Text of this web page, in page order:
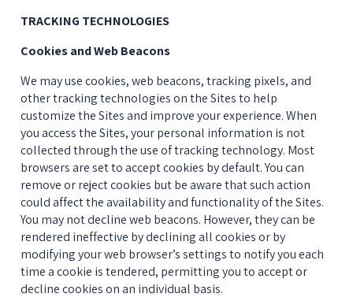
TRACKING TECHNOLOGIES
Cookies and Web Beacons
We may use cookies, web beacons, tracking pixels, and
other tracking technologies on the Sites to help
customize the Sites and improve your experience. When
you access the Sites, your personal information is not
collected through the use of tracking technology. Most
browsers are set to accept cookies by default. You can
remove or reject cookies but be aware that such action
could affect the availability and functionality of the Sites.
You may not decline web beacons. However, they can be
rendered ineffective by declining all cookies or by
modifying your web browser’s settings to notify you each
time a cookie is tendered, permitting you to accept or
decline cookies on an individual basis.